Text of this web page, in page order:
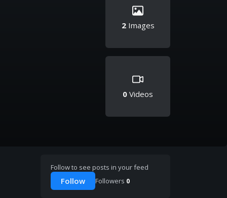
2Images
0 Videos
Follow to see posts in your feed
Follow Followers 0